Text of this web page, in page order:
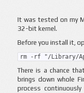
It was tested on my
32-bit kernel.
Before you install it,
rm -rf "/Library/
There is a chance
brings down whole
process